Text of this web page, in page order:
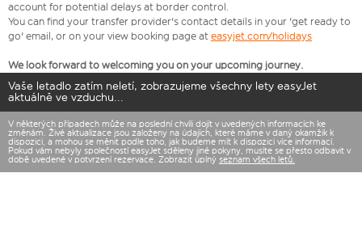
account for potential delays at border control.
You can find your transfer provider's contact details in your 'get ready to
go' email, or on your view booking page at easyjet.com/holidays
We look forward to welcoming you on your upcoming journey.
Vaše letadlo zatím neletí, zobrazujeme všechny lety easyJet
aktuálně ve vzduchu...
V některých případech může na poslední chvíli dojít v uvedených informacích ke
změnám. Živé aktualizace jsou založeny na údajích, které máme v daný okamžik k
dispozici, a mohou se měnit podle toho, jak budeme mít k dispozici více informací.
Pokud vám nebyly společností easyJet sděleny jiné pokyny, musíte se přesto odbavit v
době uvedené v potvrzení rezervace. Zobrazit úplný seznam všech letů.